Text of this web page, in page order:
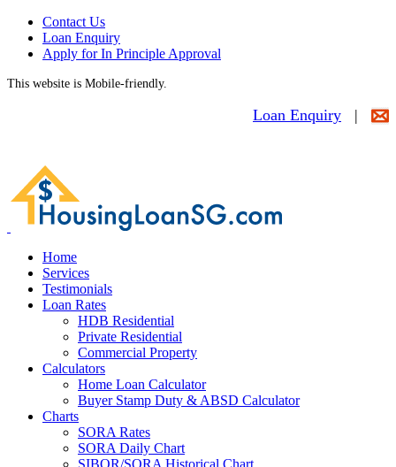
Contact Us
Loan Enquiry
Apply for In Principle Approval
This website is Mobile-friendly.
Loan Enquiry |
Home
Services
Testimonials
Loan Rates
HDB Residential
Private Residential
Commercial Property
Calculators
Home Loan Calculator
Buyer Stamp Duty & ABSD Calculator
Charts
SORA Rates
SORA Daily Chart